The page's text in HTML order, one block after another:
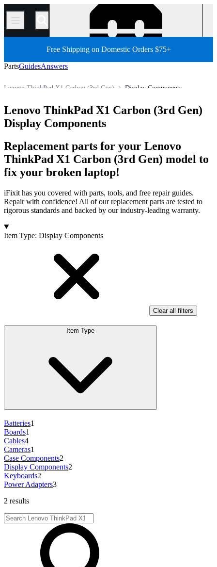
/
Free Shipping on Domestic Orders $75+
PartsGuidesAnswers
Display Components
Lenovo ThinkPad X1 Carbon (3rd Gen)
Lenovo Laptop
PC Laptop
PC
All Parts
Store
Lenovo ThinkPad X1 Carbon (3rd Gen)
Display Components
Replacement parts for your Lenovo
ThinkPad X1 Carbon (3rd Gen) model to
fix your broken laptop!
iFixit has you covered with parts, tools, and free repair guides.
Repair with confidence! All of our replacement parts are tested to
rigorous standards and backed by our industry-leading warranty.
Products
Item Type: Display Components
Clear all filters
Item Type
Batteries1
Boards1
Cables4
Cameras1
Case Components2
Display Components2
Keyboards2
Power Adapters3
2 results